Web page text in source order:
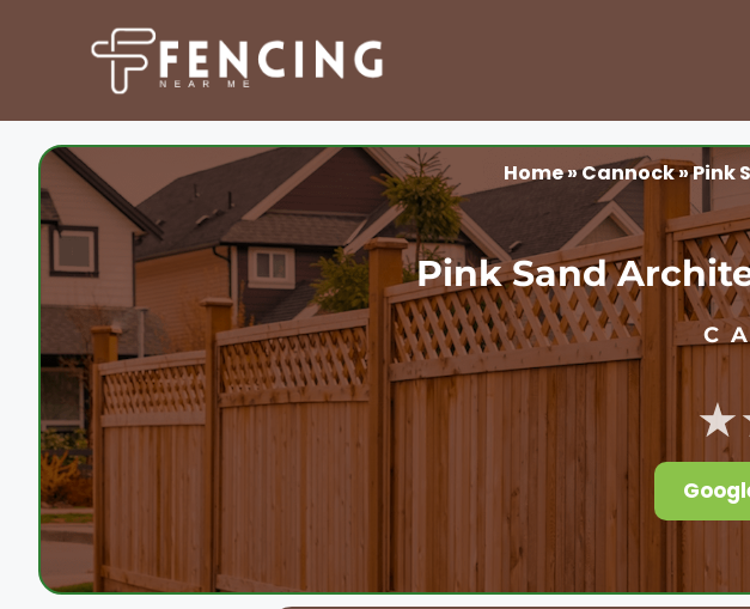
Home»Cannock»Pink
Pink Sand